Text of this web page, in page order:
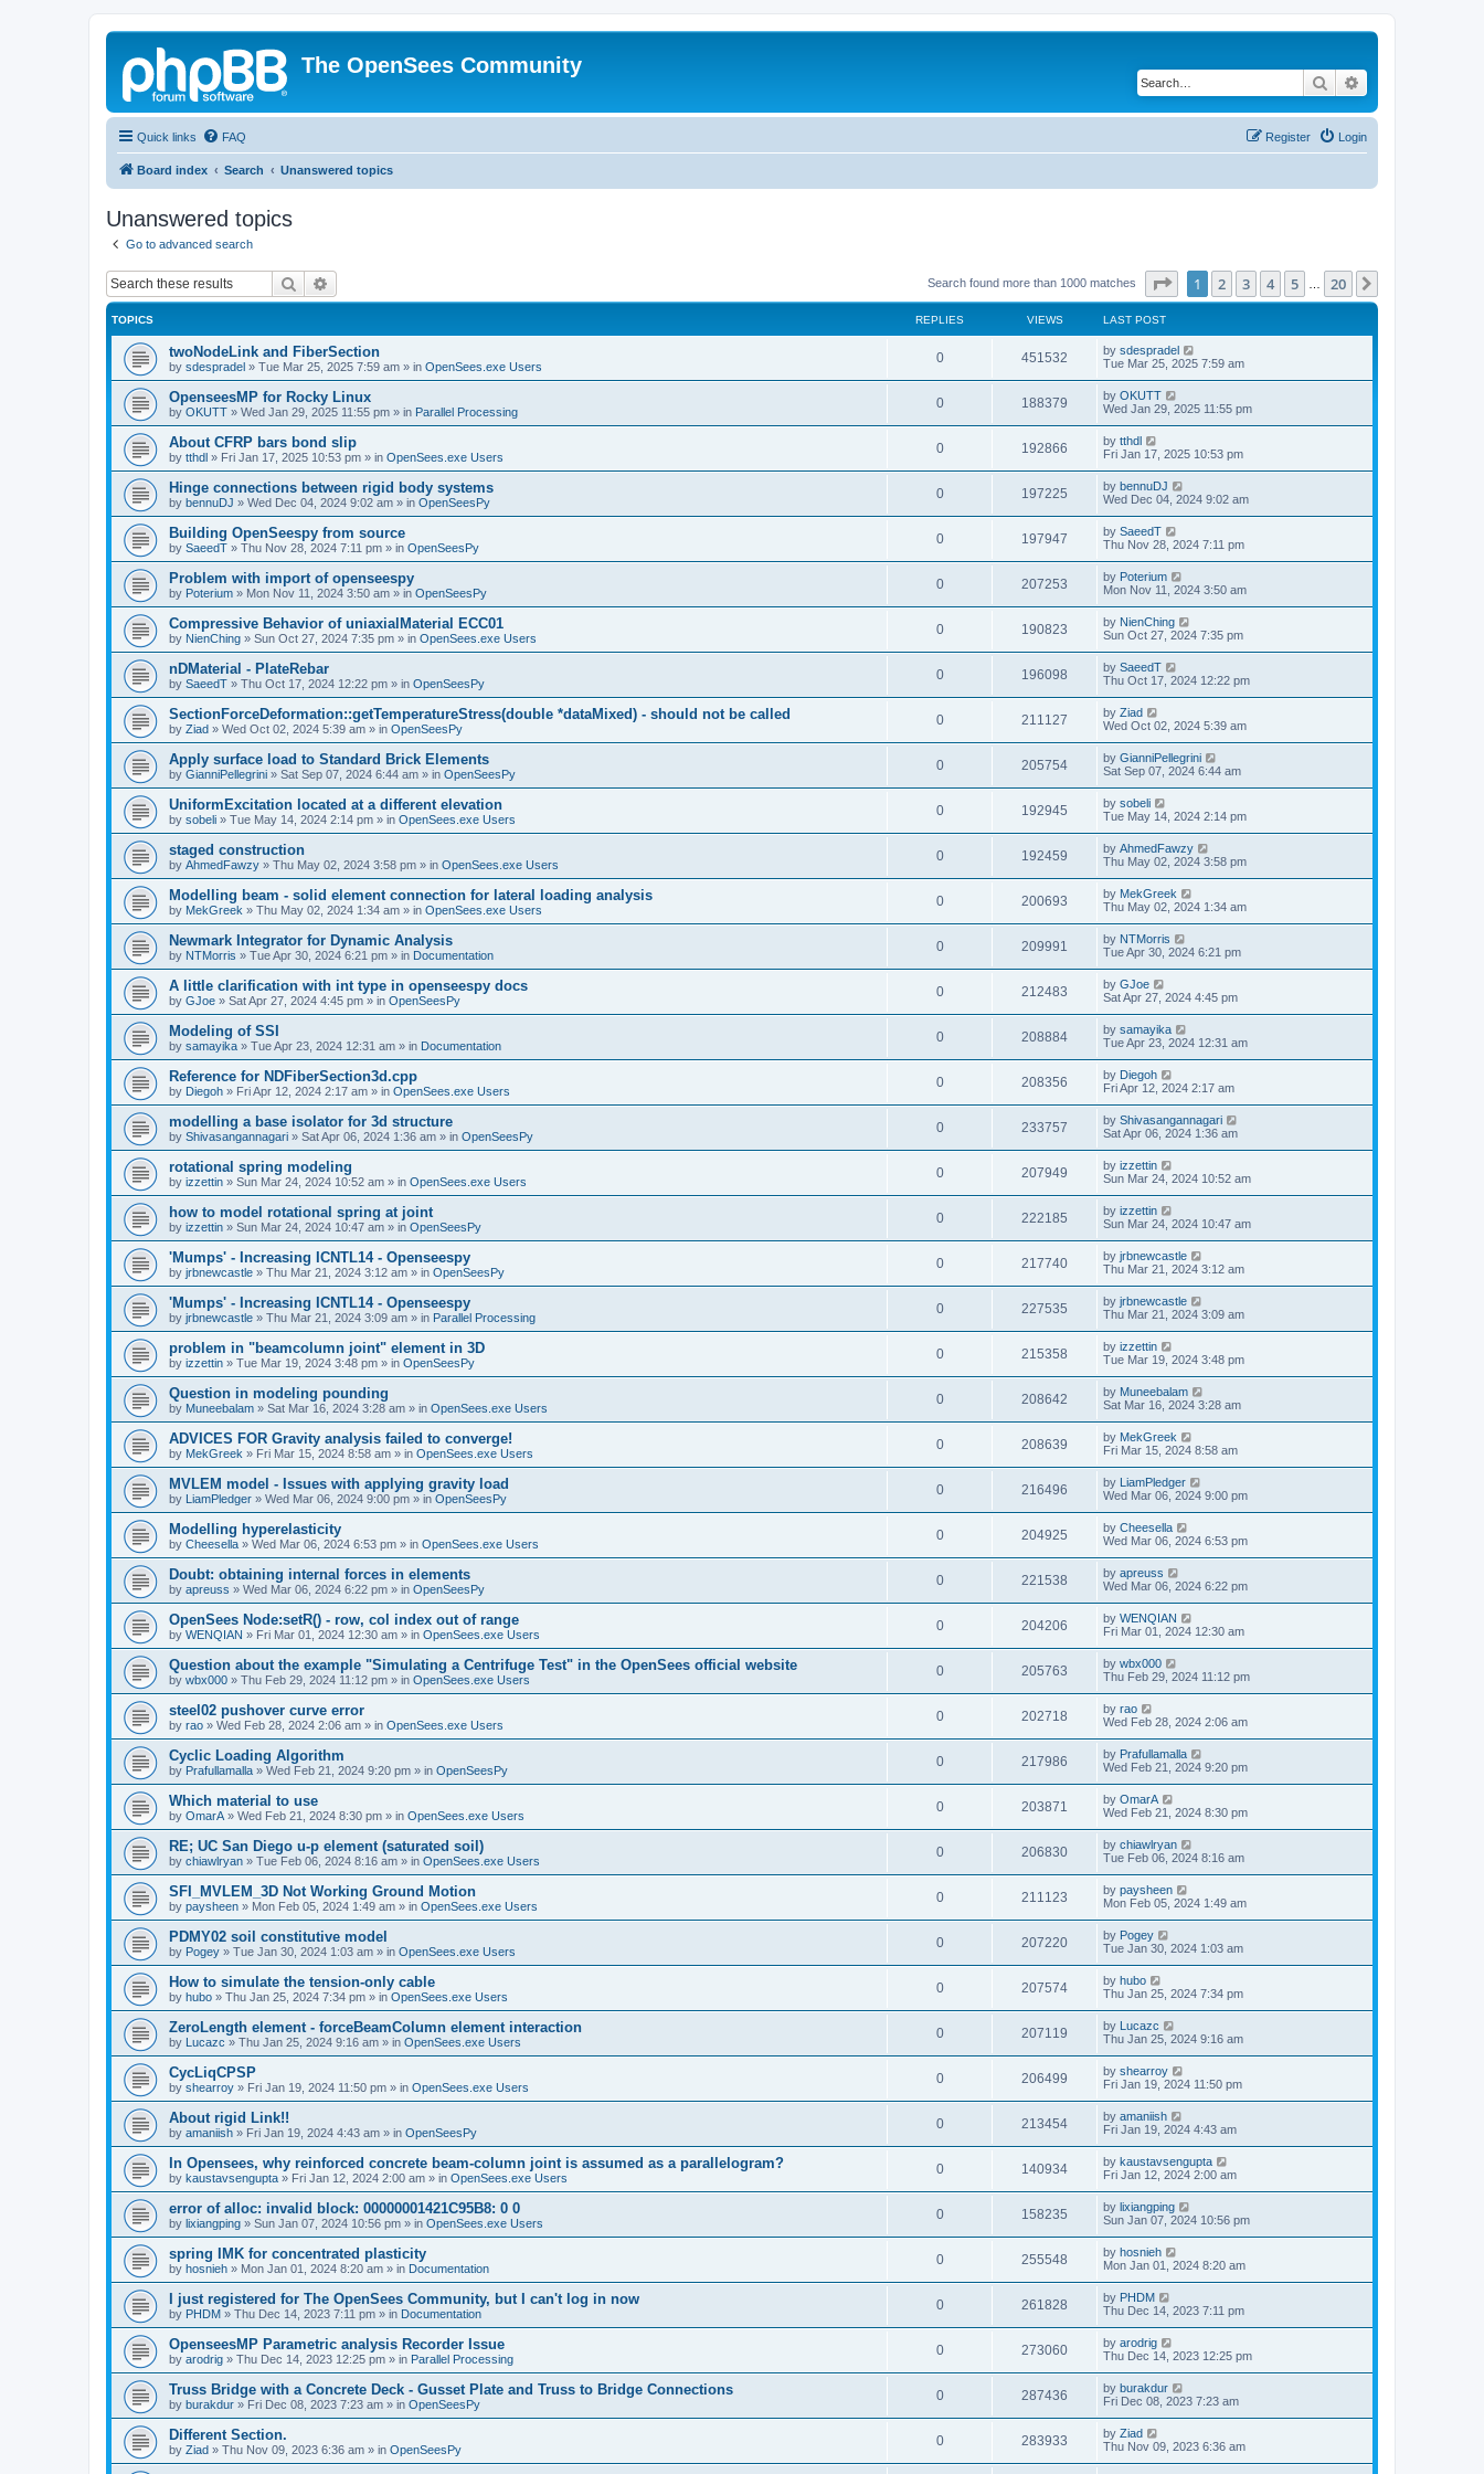
The OpenSees Community
Search
Quick links FAQ Login
Register
Board index Search Unanswered topics
Unanswered topics
Go to advanced search
Search Search found more than 1000 matches Page of 20
1 2 3 4 5 20
TOPICS REPLIES VIEWS LAST POST
twoNodeLink and FiberSection
by sdespradel » Tue Mar 25, 2025 7:59 am » in OpenSees.exe Users
0 451532 by sdespradel
Tue Mar 25, 2025 7:59 am
OpenseesMP for Rocky Linux
by OKUTT » Wed Jan 29, 2025 11:55 pm » in Parallel Processing
0 188379 by OKUTT
Wed Jan 29, 2025 11:55 pm
About CFRP bars bond slip
by tthdl » Fri Jan 17, 2025 10:53 pm » in OpenSees.exe Users
0 192866 by tthdl
Fri Jan 17, 2025 10:53 pm
Hinge connections between rigid body systems
by bennuDJ » Wed Dec 04, 2024 9:02 am » in OpenSeesPy
0 197225 by bennuDJ
Wed Dec 04, 2024 9:02 am
Building OpenSeespy from source
by SaeedT » Thu Nov 28, 2024 7:11 pm » in OpenSeesPy
0 197947 by SaeedT
Thu Nov 28, 2024 7:11 pm
Problem with import of openseespy
by Poterium » Mon Nov 11, 2024 3:50 am » in OpenSeesPy
0 207253 by Poterium
Mon Nov 11, 2024 3:50 am
Compressive Behavior of uniaxialMaterial ECC01
by NienChing » Sun Oct 27, 2024 7:35 pm » in OpenSees.exe Users
0 190823 by NienChing
Sun Oct 27, 2024 7:35 pm
nDMaterial - PlateRebar
by SaeedT » Thu Oct 17, 2024 12:22 pm » in OpenSeesPy
0 196098 by SaeedT
Thu Oct 17, 2024 12:22 pm
SectionForceDeformation::getTemperatureStress(double *dataMixed) - should not be called
by Ziad » Wed Oct 02, 2024 5:39 am » in OpenSeesPy
0 211127 by Ziad
Wed Oct 02, 2024 5:39 am
Apply surface load to Standard Brick Elements
by GianniPellegrini » Sat Sep 07, 2024 6:44 am » in OpenSeesPy
0 205754 by GianniPellegrini
Sat Sep 07, 2024 6:44 am
UniformExcitation located at a different elevation
by sobeli » Tue May 14, 2024 2:14 pm » in OpenSees.exe Users
0 192945 by sobeli
Tue May 14, 2024 2:14 pm
staged construction
by AhmedFawzy » Thu May 02, 2024 3:58 pm » in OpenSees.exe Users
0 192459 by AhmedFawzy
Thu May 02, 2024 3:58 pm
Modelling beam - solid element connection for lateral loading analysis
by MekGreek » Thu May 02, 2024 1:34 am » in OpenSees.exe Users
0 200693 by MekGreek
Thu May 02, 2024 1:34 am
Newmark Integrator for Dynamic Analysis
by NTMorris » Tue Apr 30, 2024 6:21 pm » in Documentation
0 209991 by NTMorris
Tue Apr 30, 2024 6:21 pm
A little clarification with int type in openseespy docs
by GJoe » Sat Apr 27, 2024 4:45 pm » in OpenSeesPy
0 212483 by GJoe
Sat Apr 27, 2024 4:45 pm
Modeling of SSI
by samayika » Tue Apr 23, 2024 12:31 am » in Documentation
0 208884 by samayika
Tue Apr 23, 2024 12:31 am
Reference for NDFiberSection3d.cpp
by Diegoh » Fri Apr 12, 2024 2:17 am » in OpenSees.exe Users
0 208356 by Diegoh
Fri Apr 12, 2024 2:17 am
modelling a base isolator for 3d structure
by Shivasangannagari » Sat Apr 06, 2024 1:36 am » in OpenSeesPy
0 233757 by Shivasangannagari
Sat Apr 06, 2024 1:36 am
rotational spring modeling
by izzettin » Sun Mar 24, 2024 10:52 am » in OpenSees.exe Users
0 207949 by izzettin
Sun Mar 24, 2024 10:52 am
how to model rotational spring at joint
by izzettin » Sun Mar 24, 2024 10:47 am » in OpenSeesPy
0 222185 by izzettin
Sun Mar 24, 2024 10:47 am
'Mumps' - Increasing ICNTL14 - Openseespy
by jrbnewcastle » Thu Mar 21, 2024 3:12 am » in OpenSeesPy
0 217740 by jrbnewcastle
Thu Mar 21, 2024 3:12 am
'Mumps' - Increasing ICNTL14 - Openseespy
by jrbnewcastle » Thu Mar 21, 2024 3:09 am » in Parallel Processing
0 227535 by jrbnewcastle
Thu Mar 21, 2024 3:09 am
problem in "beamcolumn joint" element in 3D
by izzettin » Tue Mar 19, 2024 3:48 pm » in OpenSeesPy
0 215358 by izzettin
Tue Mar 19, 2024 3:48 pm
Question in modeling pounding
by Muneebalam » Sat Mar 16, 2024 3:28 am » in OpenSees.exe Users
0 208642 by Muneebalam
Sat Mar 16, 2024 3:28 am
ADVICES FOR Gravity analysis failed to converge!
by MekGreek » Fri Mar 15, 2024 8:58 am » in OpenSees.exe Users
0 208639 by MekGreek
Fri Mar 15, 2024 8:58 am
MVLEM model - Issues with applying gravity load
by LiamPledger » Wed Mar 06, 2024 9:00 pm » in OpenSeesPy
0 216496 by LiamPledger
Wed Mar 06, 2024 9:00 pm
Modelling hyperelasticity
by Cheesella » Wed Mar 06, 2024 6:53 pm » in OpenSees.exe Users
0 204925 by Cheesella
Wed Mar 06, 2024 6:53 pm
Doubt: obtaining internal forces in elements
by apreuss » Wed Mar 06, 2024 6:22 pm » in OpenSeesPy
0 221538 by apreuss
Wed Mar 06, 2024 6:22 pm
OpenSees Node:setR() - row, col index out of range
by WENQIAN » Fri Mar 01, 2024 12:30 am » in OpenSees.exe Users
0 204206 by WENQIAN
Fri Mar 01, 2024 12:30 am
Question about the example "Simulating a Centrifuge Test" in the OpenSees official website
by wbx000 » Thu Feb 29, 2024 11:12 pm » in OpenSees.exe Users
0 205763 by wbx000
Thu Feb 29, 2024 11:12 pm
steel02 pushover curve error
by rao » Wed Feb 28, 2024 2:06 am » in OpenSees.exe Users
0 202718 by rao
Wed Feb 28, 2024 2:06 am
Cyclic Loading Algorithm
by Prafullamalla » Wed Feb 21, 2024 9:20 pm » in OpenSeesPy
0 217986 by Prafullamalla
Wed Feb 21, 2024 9:20 pm
Which material to use
by OmarA » Wed Feb 21, 2024 8:30 pm » in OpenSees.exe Users
0 203871 by OmarA
Wed Feb 21, 2024 8:30 pm
RE; UC San Diego u-p element (saturated soil)
by chiawlryan » Tue Feb 06, 2024 8:16 am » in OpenSees.exe Users
0 206830 by chiawlryan
Tue Feb 06, 2024 8:16 am
SFI_MVLEM_3D Not Working Ground Motion
by paysheen » Mon Feb 05, 2024 1:49 am » in OpenSees.exe Users
0 211123 by paysheen
Mon Feb 05, 2024 1:49 am
PDMY02 soil constitutive model
by Pogey » Tue Jan 30, 2024 1:03 am » in OpenSees.exe Users
0 207220 by Pogey
Tue Jan 30, 2024 1:03 am
How to simulate the tension-only cable
by hubo » Thu Jan 25, 2024 7:34 pm » in OpenSees.exe Users
0 207574 by hubo
Thu Jan 25, 2024 7:34 pm
ZeroLength element - forceBeamColumn element interaction
by Lucazc » Thu Jan 25, 2024 9:16 am » in OpenSees.exe Users
0 207119 by Lucazc
Thu Jan 25, 2024 9:16 am
CycLiqCPSP
by shearroy » Fri Jan 19, 2024 11:50 pm » in OpenSees.exe Users
0 206499 by shearroy
Fri Jan 19, 2024 11:50 pm
About rigid Link!!
by amaniish » Fri Jan 19, 2024 4:43 am » in OpenSeesPy
0 213454 by amaniish
Fri Jan 19, 2024 4:43 am
In Opensees, why reinforced concrete beam-column joint is assumed as a parallelogram?
by kaustavsengupta » Fri Jan 12, 2024 2:00 am » in OpenSees.exe Users
0 140934 by kaustavsengupta
Fri Jan 12, 2024 2:00 am
error of alloc: invalid block: 00000001421C95B8: 0 0
by lixiangping » Sun Jan 07, 2024 10:56 pm » in OpenSees.exe Users
0 158235 by lixiangping
Sun Jan 07, 2024 10:56 pm
spring IMK for concentrated plasticity
by hosnieh » Mon Jan 01, 2024 8:20 am » in Documentation
0 255548 by hosnieh
Mon Jan 01, 2024 8:20 am
I just registered for The OpenSees Community, but I can't log in now
by PHDM » Thu Dec 14, 2023 7:11 pm » in Documentation
0 261828 by PHDM
Thu Dec 14, 2023 7:11 pm
OpenseesMP Parametric analysis Recorder Issue
by arodrig » Thu Dec 14, 2023 12:25 pm » in Parallel Processing
0 273060 by arodrig
Thu Dec 14, 2023 12:25 pm
Truss Bridge with a Concrete Deck - Gusset Plate and Truss to Bridge Connections
by burakdur » Fri Dec 08, 2023 7:23 am » in OpenSeesPy
0 287436 by burakdur
Fri Dec 08, 2023 7:23 am
Different Section.
by Ziad » Thu Nov 09, 2023 6:36 am » in OpenSeesPy
0 283933 by Ziad
Thu Nov 09, 2023 6:36 am